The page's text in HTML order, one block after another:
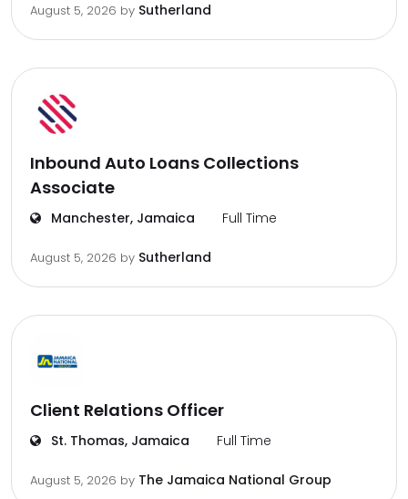
August 5, 2026 by Sutherland
Inbound Auto Loans Collections
Associate
Manchester, Jamaica Full Time
August 5, 2026 by Sutherland
Client Relations Officer
St. Thomas, Jamaica Full Time
August 5, 2026 by The Jamaica National Group